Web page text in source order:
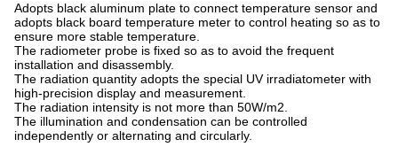
Adopts black aluminum plate to connect temperature sensor and
adopts black board temperature meter to control heating so as to
ensure more stable temperature.
The radiometer probe is fixed so as to avoid the frequent
installation and disassembly.
The radiation quantity adopts the special UV irradiatometer with
high-precision display and measurement.
The radiation intensity is not more than 50W/m2.
The illumination and condensation can be controlled
independently or alternating and circularly.